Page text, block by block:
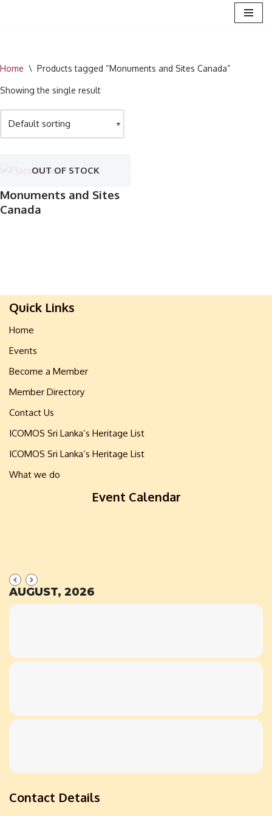
Home \ Products tagged “Monuments and Sites Canada”
Showing the single result
OUT OF STOCK
Monuments and Sites
Canada
Quick Links
Home
Events
Become a Member
Member Directory
Contact Us
ICOMOS Sri Lanka’s Heritage List
ICOMOS Sri Lanka’s Heritage List
What we do
Event Calendar
AUGUST, 2026
Contact Details